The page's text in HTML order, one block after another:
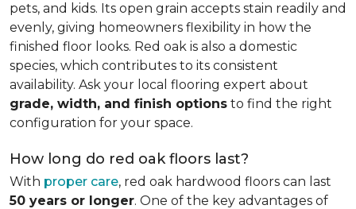
pets, and kids. Its open grain accepts stain readily and
evenly, giving homeowners flexibility in how the
finished floor looks. Red oak is also a domestic
species, which contributes to its consistent
availability. Ask your local flooring expert about
grade, width, and finish options to find the right
configuration for your space.
How long do red oak floors last?
With proper care, red oak hardwood floors can last
50 years or longer. One of the key advantages of